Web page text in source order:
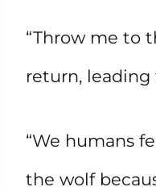
“Throw me to
return, leading
“We humans
the wolf